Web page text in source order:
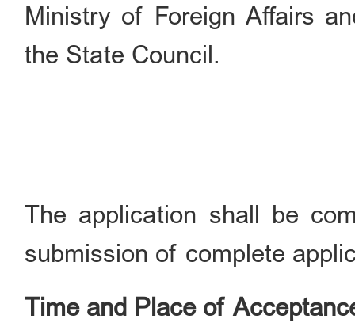
Ministry of Foreign Affairs
the State Council.
The application shall be
submission of complete
Time and Place of